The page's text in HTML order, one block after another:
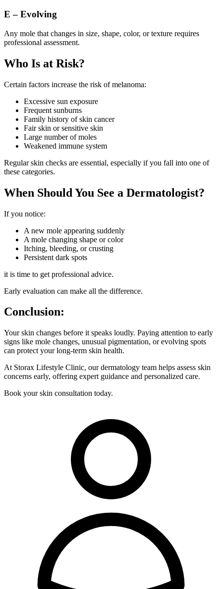
E – Evolving
Any mole that changes in size, shape, color, or texture requires
professional assessment.
Who Is at Risk?
Certain factors increase the risk of melanoma:
Excessive sun exposure
Frequent sunburns
Family history of skin cancer
Fair skin or sensitive skin
Large number of moles
Weakened immune system
Regular skin checks are essential, especially if you fall into one of
these categories.
When Should You See a Dermatologist?
If you notice:
A new mole appearing suddenly
A mole changing shape or color
Itching, bleeding, or crusting
Persistent dark spots
it is time to get professional advice.
Early evaluation can make all the difference.
Conclusion:
Your skin changes before it speaks loudly. Paying attention to early
signs like mole changes, unusual pigmentation, or evolving spots
can protect your long-term skin health.
At Storax Lifestyle Clinic, our dermatology team helps assess skin
concerns early, offering expert guidance and personalized care.
Book your skin consultation today.